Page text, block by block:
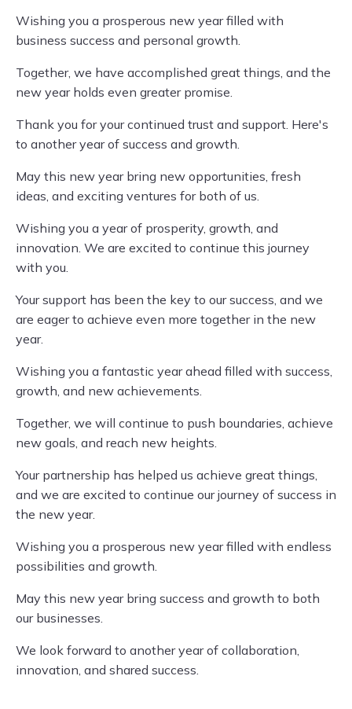
Wishing you a prosperous new year filled with
business success and personal growth.
Together, we have accomplished great things, and the
new year holds even greater promise.
Thank you for your continued trust and support. Here's
to another year of success and growth.
May this new year bring new opportunities, fresh
ideas, and exciting ventures for both of us.
Wishing you a year of prosperity, growth, and
innovation. We are excited to continue this journey
with you.
Your support has been the key to our success, and we
are eager to achieve even more together in the new
year.
Wishing you a fantastic year ahead filled with success,
growth, and new achievements.
Together, we will continue to push boundaries, achieve
new goals, and reach new heights.
Your partnership has helped us achieve great things,
and we are excited to continue our journey of success in
the new year.
Wishing you a prosperous new year filled with endless
possibilities and growth.
May this new year bring success and growth to both
our businesses.
We look forward to another year of collaboration,
innovation, and shared success.